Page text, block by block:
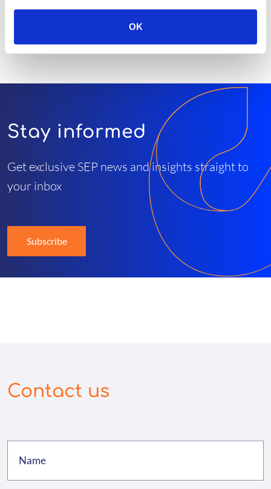
OK
Stay informed
Get exclusive SEP news and insights straight to
your inbox
Subscribe
Contact us